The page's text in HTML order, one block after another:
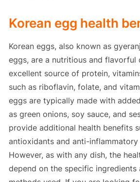
Korean egg health
Korean eggs, also known as
eggs, are a nutritious and flavorful
excellent source of protein,
such as riboflavin, folate, and
eggs are typically made with
as green onions, soy sauce, and
provide additional health benefits
antioxidants and anti-
However, as with any dish, the
depend on the specific ingredients